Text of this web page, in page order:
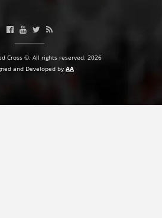
Cross ©. All rights reserved. 2026
and Developed by AA